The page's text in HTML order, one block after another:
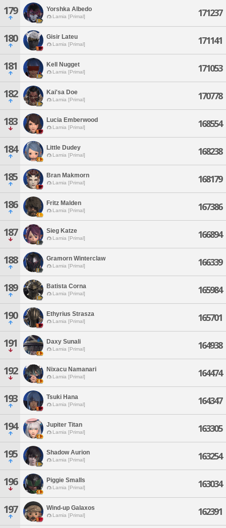
179 Yorshka Albedo
Lamia [Primal] 171237
180 Gisir Lateu
Lamia [Primal] 171141
181 Kell Nugget
Lamia [Primal] 171053
182 Kai'sa Doe
Lamia [Primal] 170778
183 Lucia Emberwood
Lamia [Primal] 168554
184 Little Dudey
Lamia [Primal] 168238
185 Bran Makmorn
Lamia [Primal] 168179
186 Fritz Malden
Lamia [Primal] 167386
187 Sieg Katze
Lamia [Primal] 166894
188 Gramorn Winterclaw
Lamia [Primal] 166339
189 Batista Corna
Lamia [Primal] 165984
190 Ethyrius Strasza
Lamia [Primal] 165701
191 Daxy Sunali
Lamia [Primal] 164938
192 Nixacu Namanari
Lamia [Primal] 164474
193 Tsuki Hana
Lamia [Primal] 164347
194 Jupiter Titan
Lamia [Primal] 163305
195 Shadow Aurion
Lamia [Primal] 163254
196 Piggie Smalls
Lamia [Primal] 163034
197 Wind-up Galaxos
Lamia [Primal] 162391